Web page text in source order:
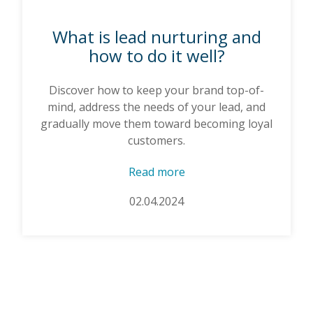
What is lead nurturing and
how to do it well?
Discover how to keep your brand top-of-
mind, address the needs of your lead, and
gradually move them toward becoming loyal
customers.
Read more
02.04.2024